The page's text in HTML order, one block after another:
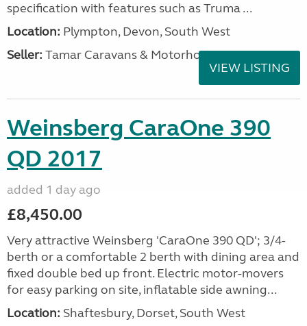
specification with features such as Truma ...
Location: Plympton, Devon, South West
Seller: Tamar Caravans & Motorhomes
VIEW LISTING
Weinsberg CaraOne 390
QD 2017
added 1 day ago
£8,450.00
Very attractive Weinsberg 'CaraOne 390 QD'; 3/4-
berth or a comfortable 2 berth with dining area and
fixed double bed up front. Electric motor-movers
for easy parking on site, inflatable side awning...
Location: Shaftesbury, Dorset, South West